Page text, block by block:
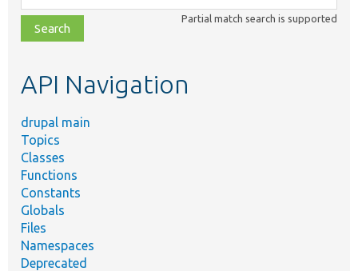
class,
file,
topic,
Partial match search is supported
API Navigation
drupal main
Topics
Classes
Functions
Constants
Globals
Files
Namespaces
Deprecated